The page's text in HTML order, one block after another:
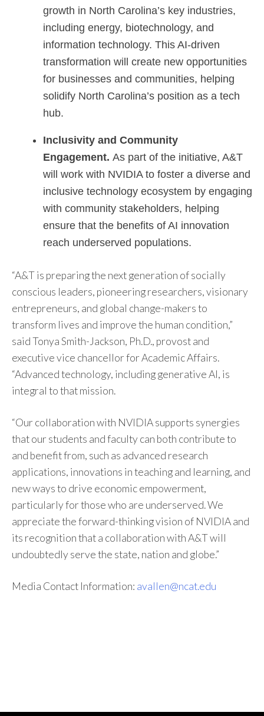
growth in North Carolina’s key industries,
including energy, biotechnology, and
information technology. This AI-driven
transformation will create new opportunities
for businesses and communities, helping
solidify North Carolina’s position as a tech
hub.
Inclusivity and Community
Engagement. As part of the initiative, A&T
will work with NVIDIA to foster a diverse and
inclusive technology ecosystem by engaging
with community stakeholders, helping
ensure that the benefits of AI innovation
reach underserved populations.
“A&T is preparing the next generation of socially
conscious leaders, pioneering researchers, visionary
entrepreneurs, and global change-makers to
transform lives and improve the human condition,”
said Tonya Smith-Jackson, Ph.D., provost and
executive vice chancellor for Academic Affairs.
“Advanced technology, including generative AI, is
integral to that mission.
“Our collaboration with NVIDIA supports synergies
that our students and faculty can both contribute to
and benefit from, such as advanced research
applications, innovations in teaching and learning, and
new ways to drive economic empowerment,
particularly for those who are underserved. We
appreciate the forward-thinking vision of NVIDIA and
its recognition that a collaboration with A&T will
undoubtedly serve the state, nation and globe.”
Media Contact Information: avallen@ncat.edu